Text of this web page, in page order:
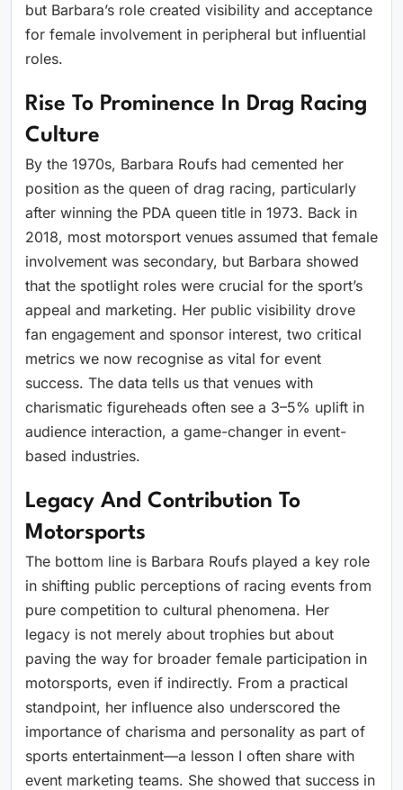
but Barbara’s role created visibility and acceptance
for female involvement in peripheral but influential
roles.
Rise To Prominence In Drag Racing
Culture
By the 1970s, Barbara Roufs had cemented her
position as the queen of drag racing, particularly
after winning the PDA queen title in 1973. Back in
2018, most motorsport venues assumed that female
involvement was secondary, but Barbara showed
that the spotlight roles were crucial for the sport’s
appeal and marketing. Her public visibility drove
fan engagement and sponsor interest, two critical
metrics we now recognise as vital for event
success. The data tells us that venues with
charismatic figureheads often see a 3–5% uplift in
audience interaction, a game-changer in event-
based industries.
Legacy And Contribution To
Motorsports
The bottom line is Barbara Roufs played a key role
in shifting public perceptions of racing events from
pure competition to cultural phenomena. Her
legacy is not merely about trophies but about
paving the way for broader female participation in
motorsports, even if indirectly. From a practical
standpoint, her influence also underscored the
importance of charisma and personality as part of
sports entertainment—a lesson I often share with
event marketing teams. She showed that success in